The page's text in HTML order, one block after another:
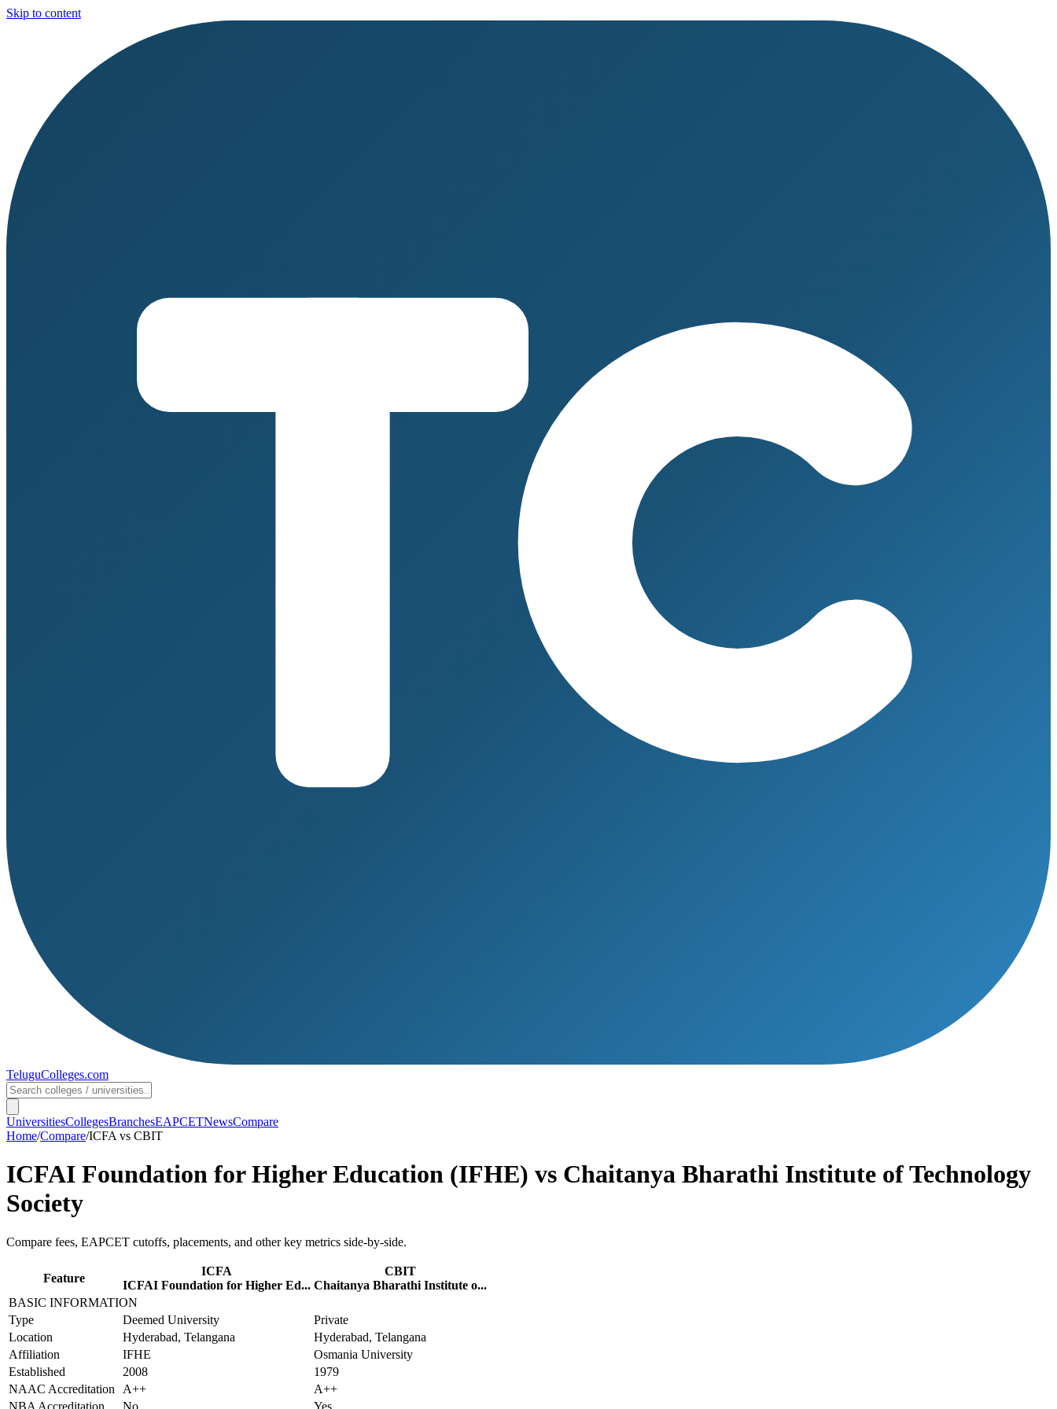
Skip to content
TeluguColleges.com
UniversitiesCollegesBranchesEAPCETNewsCompare
Home/Compare/ICFA vs CBIT
ICFAI Foundation for Higher Education (IFHE) vs Chaitanya Bharathi Institute of Technology
Society
Compare fees, EAPCET cutoffs, placements, and other key metrics side-by-side.
Feature
ICFA
ICFAI Foundation for Higher Ed...
CBIT
Chaitanya Bharathi Institute o...
BASIC INFORMATION
Type
Deemed University
Private
Location
Hyderabad, Telangana
Hyderabad, Telangana
Affiliation
IFHE
Osmania University
Established
2008
1979
NAAC Accreditation
A++
A++
NBA Accreditation
No
Yes